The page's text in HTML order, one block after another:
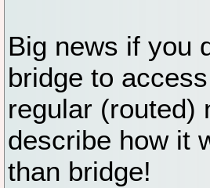
Big news if you
bridge to
regular (routed)
describe how it
than bridge!